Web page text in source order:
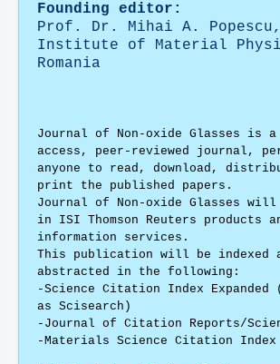
Founding editor:
Prof. Dr. Mihai A.
Institute of Material
Romania
Journal of Non-oxide Glasses is a
access, peer-reviewed journal,
anyone to read, download,
print the published papers.
Journal of Non-oxide Glasses will
in ISI Thomson Reuters products
information services.
This publication will be indexed
abstracted in the following:
-Science Citation Index Expanded
as Scisearch)
-Journal of Citation Reports/
-Materials Science Citation Index